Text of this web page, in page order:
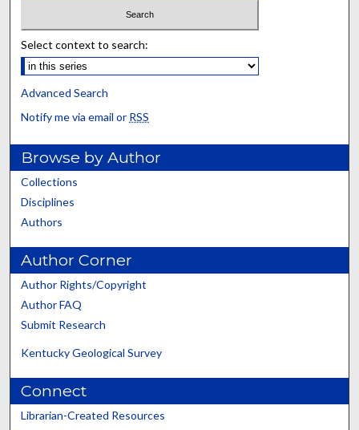
Select context to search:
Advanced Search
Notify me via email or RSS
Browse by Author
Collections
Disciplines
Authors
Author Corner
Author Rights/Copyright
Author FAQ
Submit Research
Kentucky Geological Survey
Connect
Librarian-Created Resources